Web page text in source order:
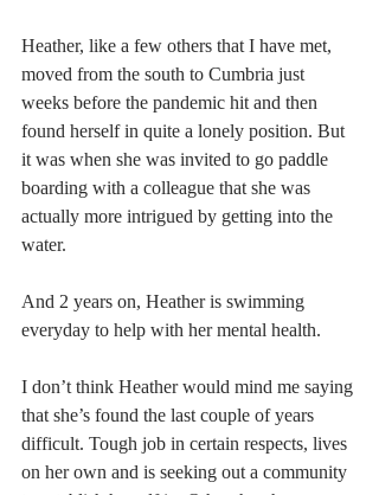
Heather, like a few others that I have met,
moved from the south to Cumbria just
weeks before the pandemic hit and then
found herself in quite a lonely position. But
it was when she was invited to go paddle
boarding with a colleague that she was
actually more intrigued by getting into the
water.
And 2 years on, Heather is swimming
everyday to help with her mental health.
I don’t think Heather would mind me saying
that she’s found the last couple of years
difficult. Tough job in certain respects, lives
on her own and is seeking out a community